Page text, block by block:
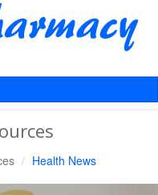
Health News